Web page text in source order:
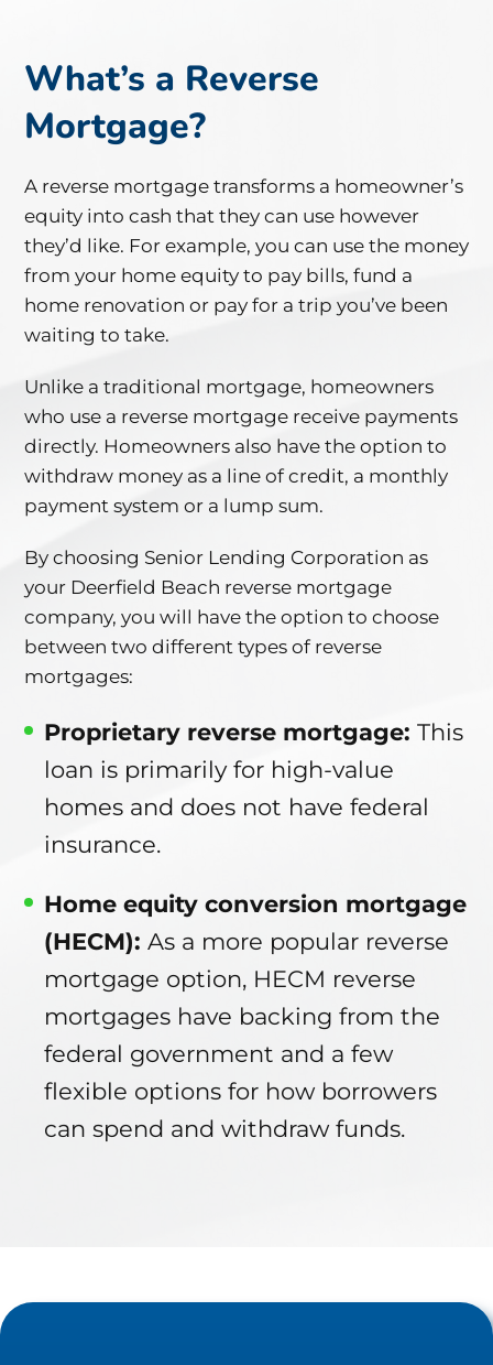
What’s a Reverse
Mortgage?
A reverse mortgage transforms a homeowner’s
equity into cash that they can use however
they’d like. For example, you can use the money
from your home equity to pay bills, fund a
home renovation or pay for a trip you’ve been
waiting to take.
Unlike a traditional mortgage, homeowners
who use a reverse mortgage receive payments
directly. Homeowners also have the option to
withdraw money as a line of credit, a monthly
payment system or a lump sum.
By choosing Senior Lending Corporation as
your Deerfield Beach reverse mortgage
company, you will have the option to choose
between two different types of reverse
mortgages:
Proprietary reverse mortgage: This
loan is primarily for high-value
homes and does not have federal
insurance.
Home equity conversion mortgage
(HECM): As a more popular reverse
mortgage option, HECM reverse
mortgages have backing from the
federal government and a few
flexible options for how borrowers
can spend and withdraw funds.